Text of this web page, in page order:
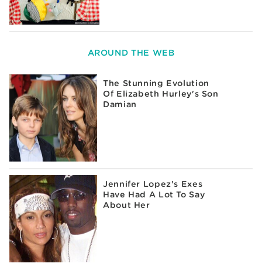
AROUND THE WEB
The Stunning Evolution
Of Elizabeth Hurley's Son
Damian
Jennifer Lopez's Exes
Have Had A Lot To Say
About Her